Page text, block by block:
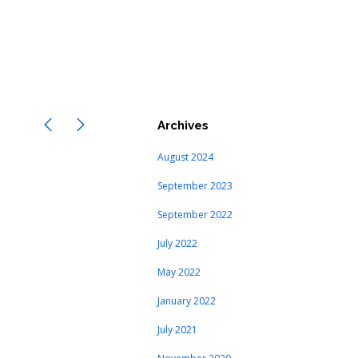
Archives
August 2024
September 2023
September 2022
July 2022
May 2022
January 2022
July 2021